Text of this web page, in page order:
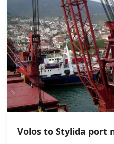
Volos to Stylida port